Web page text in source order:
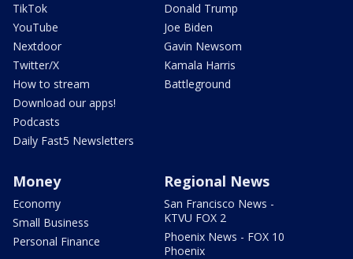
TikTok
YouTube
Nextdoor
Twitter/X
How to stream
Download our apps!
Podcasts
Daily Fast5 Newsletters
Donald Trump
Joe Biden
Gavin Newsom
Kamala Harris
Battleground
Money
Economy
Small Business
Personal Finance
Regional News
San Francisco News -
KTVU FOX 2
Phoenix News - FOX 10
Phoenix